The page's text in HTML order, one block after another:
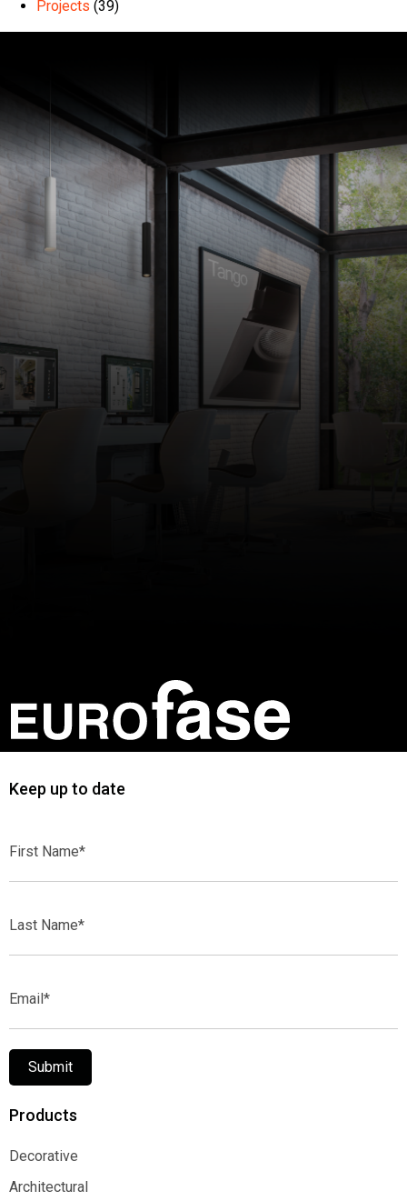
Projects (39)
Keep up to date
Name*
Name*
Submit
Products
Decorative
Decorative
Architectural